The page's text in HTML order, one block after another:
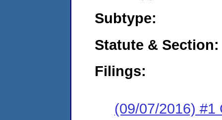
Subtype:
Statute & Section:
Filings:
(09/07/2016) #1